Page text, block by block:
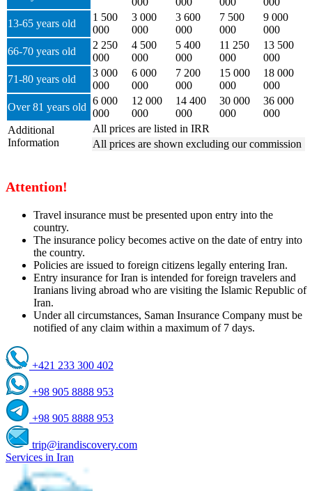
13-65 years old
1 500
000
3 000
000
3 600
000
7 500
000
9 000
000
66-70 years old
2 250
000
4 500
000
5 400
000
11 250
000
13 500
000
71-80 years old
3 000
000
6 000
000
7 200
000
15 000
000
18 000
000
Over 81 years old
6 000
000
12 000
000
14 400
000
30 000
000
36 000
000
Additional
Information
All prices are listed in IRR
All prices are shown excluding our commission
Attention!
Travel insurance must be presented upon entry into the
country.
The insurance policy becomes active on the date of entry into
the country.
Policies are issued to foreign citizens legally entering Iran.
Entry insurance for Iran is intended for foreign travelers and
Iranians living abroad who are visiting the Islamic Republic of
Iran.
Under all circumstances, Saman Insurance Company must be
notified of any claim within a maximum of 7 days.
+421 233 300 402
+98 905 8888 953
+98 905 8888 953
trip@irandiscovery.com
Services in Iran